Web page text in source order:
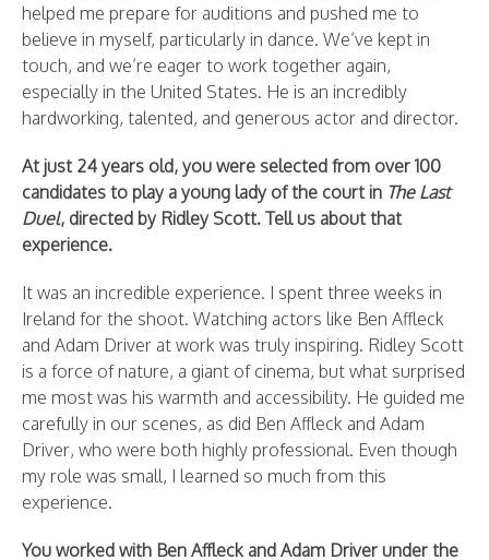
helped me prepare for auditions and pushed me to
believe in myself, particularly in dance. We’ve kept in
touch, and we’re eager to work together again,
especially in the United States. He is an incredibly
hardworking, talented, and generous actor and director.
At just 24 years old, you were selected from over 100
candidates to play a young lady of the court in The Last
Duel, directed by Ridley Scott. Tell us about that
experience.
It was an incredible experience. I spent three weeks in
Ireland for the shoot. Watching actors like Ben Affleck
and Adam Driver at work was truly inspiring. Ridley Scott
is a force of nature, a giant of cinema, but what surprised
me most was his warmth and accessibility. He guided me
carefully in our scenes, as did Ben Affleck and Adam
Driver, who were both highly professional. Even though
my role was small, I learned so much from this
experience.
You worked with Ben Affleck and Adam Driver under the